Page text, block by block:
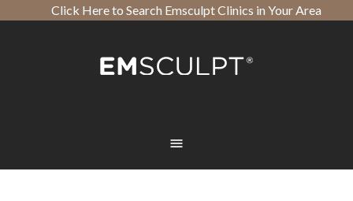
Click Here to Search Emsculpt Clinics in Your Area